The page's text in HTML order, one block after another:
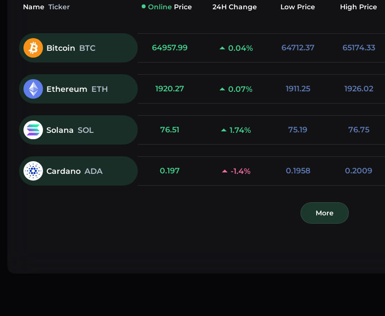
Name Ticker Online Price 24H Change Low Price High Price
Bitcoin BTC 64957.99 0.04% 64712.37 65174.33
Ethereum ETH 1920.27 0.07% 1911.25 1926.02
Solana SOL 76.51 1.74% 75.19 76.75
Cardano ADA 0.197 -1.4% 0.1958 0.2009
More